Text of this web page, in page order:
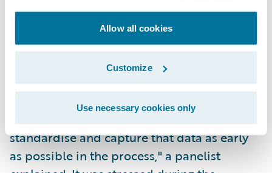
Allow all cookies
Customize
Use necessary cookies only
This shift also enablesalgorithmic
. When data is structured,
machines can perform the heavy lifting of
risk triaging and basic validation, leaving the
human underwriter to focus on the most
nuanced and high-value risks. "The iMRC is
a great example of how we're starting to
standardise and capture that data as early
as possible in the process," a panelist